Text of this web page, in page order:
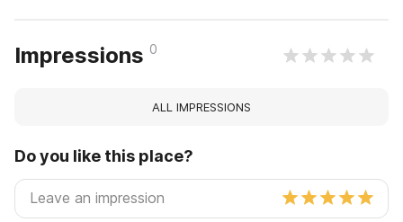
Impressions 0
ALL IMPRESSIONS
Do you like this place?